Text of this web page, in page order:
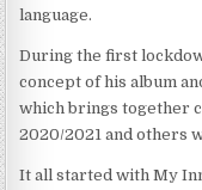
language.
During the first
concept of his album
which brings together
2020/2021 and others
It all started with My